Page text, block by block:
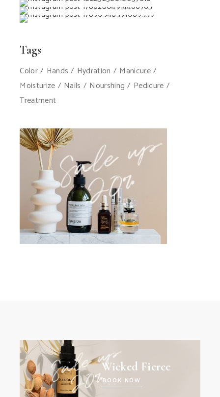
Tags
Color Hands Hydration
Manicure
Moisturize
Nails Nourshing
Pedicure
Treatment
Wicked Fierce
BOOK NOW